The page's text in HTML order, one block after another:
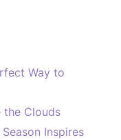
Way to
the Clouds
Inspires